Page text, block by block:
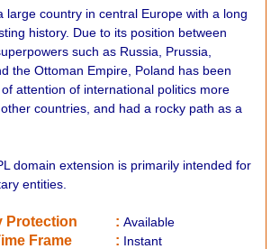
large country in central Europe with a long
history. Due to its position between
such as Russia, Prussia,
the Ottoman Empire, Poland has been
attention of international politics more
countries, and had a rocky path as a
domain extension is primarily intended for
entities.
Protection : Available
Frame : Instant